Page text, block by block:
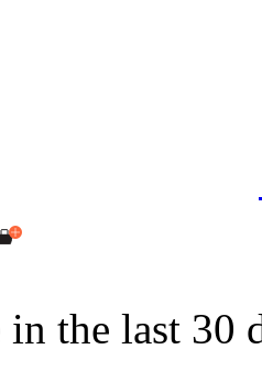
the last 30